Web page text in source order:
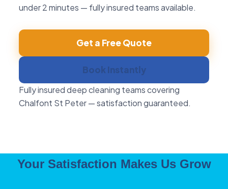
under 2 minutes — fully insured teams available.
Get a Free Quote
Book Instantly
Fully insured deep cleaning teams covering
Chalfont St Peter — satisfaction guaranteed.
Your Satisfaction Makes Us Grow